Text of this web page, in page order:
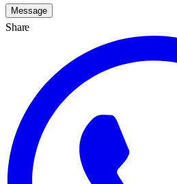
Message
Share